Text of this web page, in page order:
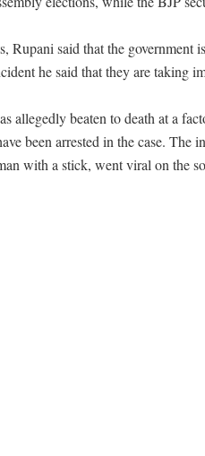
Rupani said that the government
he said that they are taking
allegedly beaten to death at a
been arrested in the case. The
with a stick, went viral on the